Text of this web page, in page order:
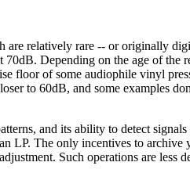
relatively rare -- or originally
70dB. Depending on the age of
floor of some audiophile vinyl
to 60dB, and some examples
and its ability to detect
LP. The only incentives to
Such operations are less